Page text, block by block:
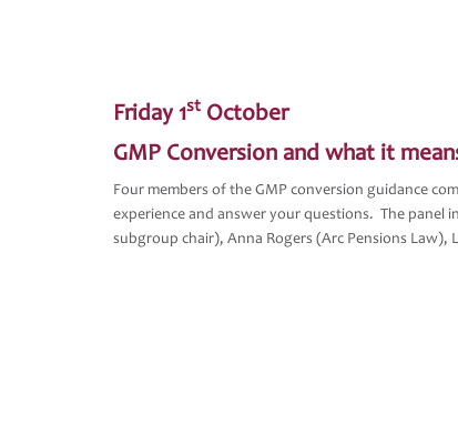
Friday 1st October
GMP Conversion and what it
Four members of the GMP conversion guidance
experience and answer your questions. The panel
subgroup chair), Anna Rogers (Arc Pensions Law),